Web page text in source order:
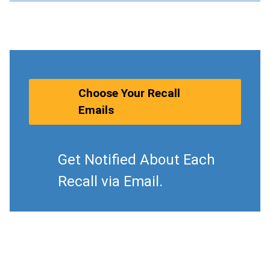
Choose Your Recall
Emails
Get Notified About Each
Recall via Email.